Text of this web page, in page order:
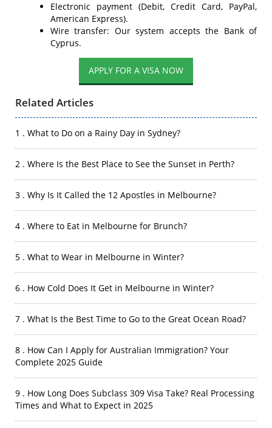
Electronic payment (Debit, Credit Card, PayPal,
American Express).
Wire transfer: Our system accepts the Bank of
Cyprus.
APPLY FOR A VISA NOW
Related Articles
1 . What to Do on a Rainy Day in Sydney?
2 . Where Is the Best Place to See the Sunset in Perth?
3 . Why Is It Called the 12 Apostles in Melbourne?
4 . Where to Eat in Melbourne for Brunch?
5 . What to Wear in Melbourne in Winter?
6 . How Cold Does It Get in Melbourne in Winter?
7 . What Is the Best Time to Go to the Great Ocean Road?
8 . How Can I Apply for Australian Immigration? Your
Complete 2025 Guide
9 . How Long Does Subclass 309 Visa Take? Real Processing
Times and What to Expect in 2025